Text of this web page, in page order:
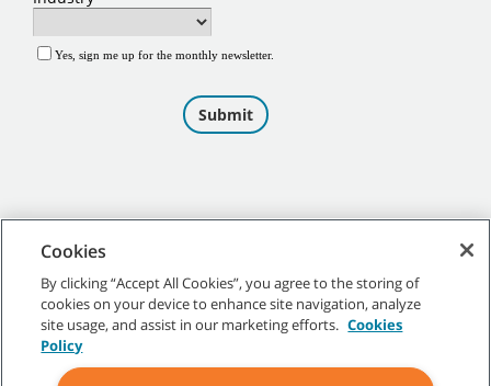
©2026Tennant Company. All Rights Reserved.
Cookies
By clicking “Accept All Cookies”, you agree to the storing of
cookies on your device to enhance site navigation, analyze
site usage, and assist in our marketing efforts. Cookies
Policy